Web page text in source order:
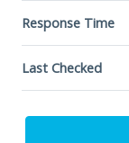
Response Time
Last Checked